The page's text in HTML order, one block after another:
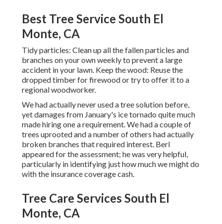
Best Tree Service South El
Monte, CA
Tidy particles: Clean up all the fallen particles and
branches on your own weekly to prevent a large
accident in your lawn. Keep the wood: Reuse the
dropped timber for firewood or try to offer it to a
regional woodworker.
We had actually never used a tree solution before,
yet damages from January's ice tornado quite much
made hiring one a requirement. We had a couple of
trees uprooted and a number of others had actually
broken branches that required interest. Berl
appeared for the assessment; he was very helpful,
particularly in identifying just how much we might do
with the insurance coverage cash.
Tree Care Services South El
Monte, CA